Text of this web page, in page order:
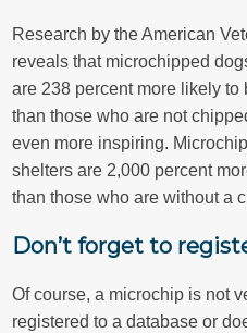
Research by the American
reveals that microchipped
are 238 percent more likely
than those who are not
even more inspiring.
shelters are 2,000 percent
than those who are without a
Don’t forget to
Of course, a microchip is not
registered to a database or